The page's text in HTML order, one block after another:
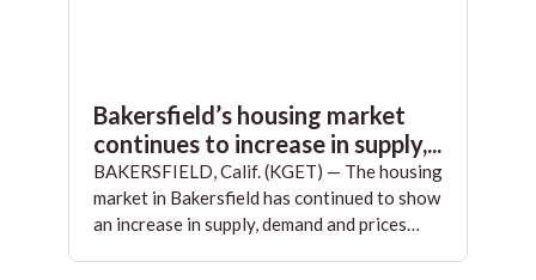
Bakersfield’s housing market
continues to increase in supply,...
BAKERSFIELD, Calif. (KGET) — The housing
market in Bakersfield has continued to show
an increase in supply, demand and prices…